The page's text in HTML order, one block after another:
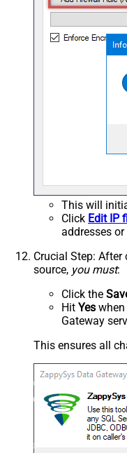
This will
Click Edit IP
addresses or
Crucial Step: After
source, you must:
Click the
Hit Yes
Gateway
This ensures all